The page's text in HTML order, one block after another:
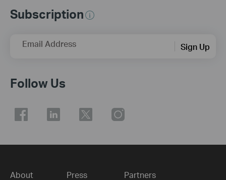
Subscription
Email Address Sign Up
Follow Us
About Press Partners